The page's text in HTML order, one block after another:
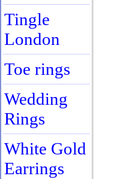
Tingle
London
Toe rings
Wedding
Rings
White Gold
Earrings